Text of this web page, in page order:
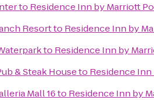
to Residence Inn by Marriott
Resortto Residence Inn by
to Residence Inn by
& Steak Houseto Residence
Mall 16to Residence Inn by